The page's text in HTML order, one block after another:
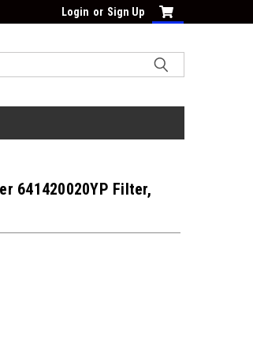
Login or Sign Up
641420020YP Filter,